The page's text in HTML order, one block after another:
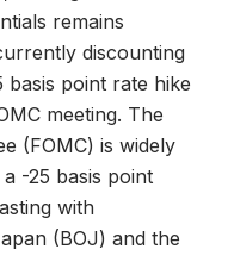
remains
discounting
point rate hike
meeting. The
(FOMC) is widely
-25 basis point
with
(BOJ) and the